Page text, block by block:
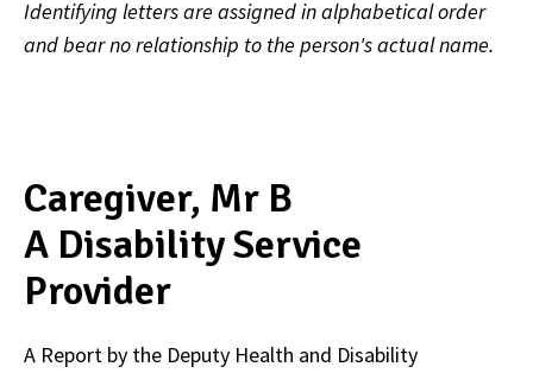
Identifying letters are assigned in alphabetical order
and bear no relationship to the person's actual name.
Caregiver, Mr B
A Disability Service
Provider
A Report by the Deputy Health and Disability